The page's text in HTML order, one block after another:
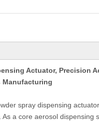
Actuator, Precision
Manufacturing
spray dispensing
a core aerosol dispensing